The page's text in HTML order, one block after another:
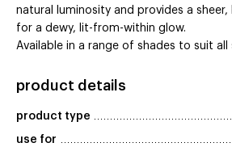
natural luminosity and provides a
for a dewy, lit-from-within glow.
Available in a range of shades to suit all
product details
product type
use for